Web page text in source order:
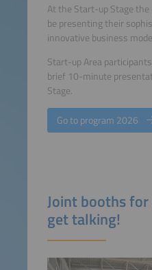
At the Start-up Stage
be presenting their
innovative business
Start-up Area
brief 10-minute
Stage.
Go to program 2026
Joint booths for
get talking!